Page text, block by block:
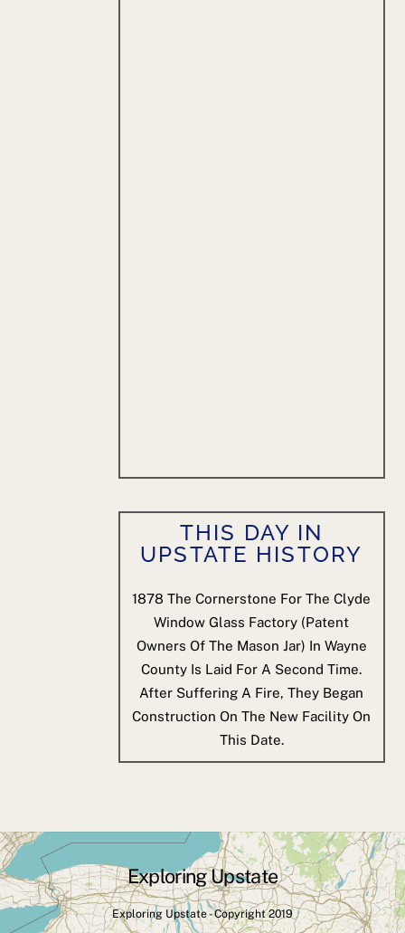
THIS DAY IN
UPSTATE HISTORY
1878 The Cornerstone For The Clyde
Window Glass Factory (patent
Owners Of The Mason Jar) In Wayne
County Is Laid For A Second Time.
After Suffering A Fire, They Began
Construction On The New Facility On
This Date.
Back
To
Top
Exploring Upstate
Exploring Upstate - Copyright 2019